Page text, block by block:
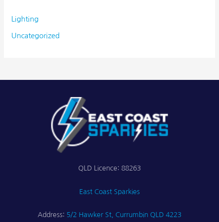
Lighting
Uncategorized
QLD Licence: 88263
East Coast Sparkies
Address: 5/2 Hawker St, Currumbin QLD 4223